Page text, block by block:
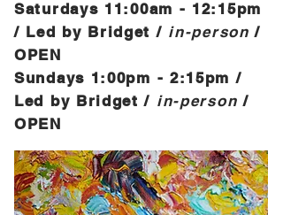
Saturdays 11 :00am - 12:15pm
/ Led by Bridget / in-person /
OPEN
Sundays 1 :00pm - 2:15pm /
Led by Bridget / in-person /
OPEN